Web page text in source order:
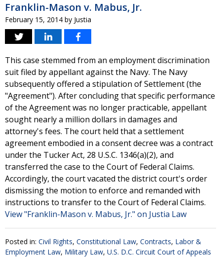
Franklin-Mason v. Mabus, Jr.
February 15, 2014 by Justia
This case stemmed from an employment discrimination
suit filed by appellant against the Navy. The Navy
subsequently offered a stipulation of Settlement (the
"Agreement"). After concluding that specific performance
of the Agreement was no longer practicable, appellant
sought nearly a million dollars in damages and
attorney's fees. The court held that a settlement
agreement embodied in a consent decree was a contract
under the Tucker Act, 28 U.S.C. 1346(a)(2), and
transferred the case to the Court of Federal Claims.
Accordingly, the court vacated the district court's order
dismissing the motion to enforce and remanded with
instructions to transfer to the Court of Federal Claims.
View "Franklin-Mason v. Mabus, Jr." on Justia Law
Posted in: Civil Rights, Constitutional Law, Contracts, Labor &
Employment Law, Military Law, U.S. D.C. Circuit Court of Appeals